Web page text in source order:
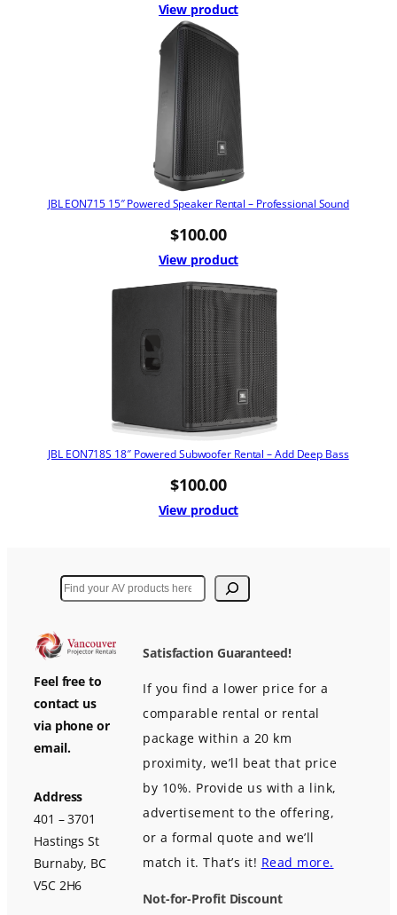
View product
JBL EON715 15″ Powered Speaker Rental – Professional Sound
$100.00
View product
JBL EON718S 18″ Powered Subwoofer Rental – Add Deep Bass
$100.00
View product
Search
Feel free to
contact us
via phone or
email.
Address
401 – 3701
Hastings St
Burnaby, BC
V5C 2H6
Satisfaction Guaranteed!
If you find a lower price for a
comparable rental or rental
package within a 20 km
proximity, we’ll beat that price
by 10%. Provide us with a link,
advertisement to the offering,
or a formal quote and we’ll
match it. That’s it! Read more.
Not-for-Profit Discount